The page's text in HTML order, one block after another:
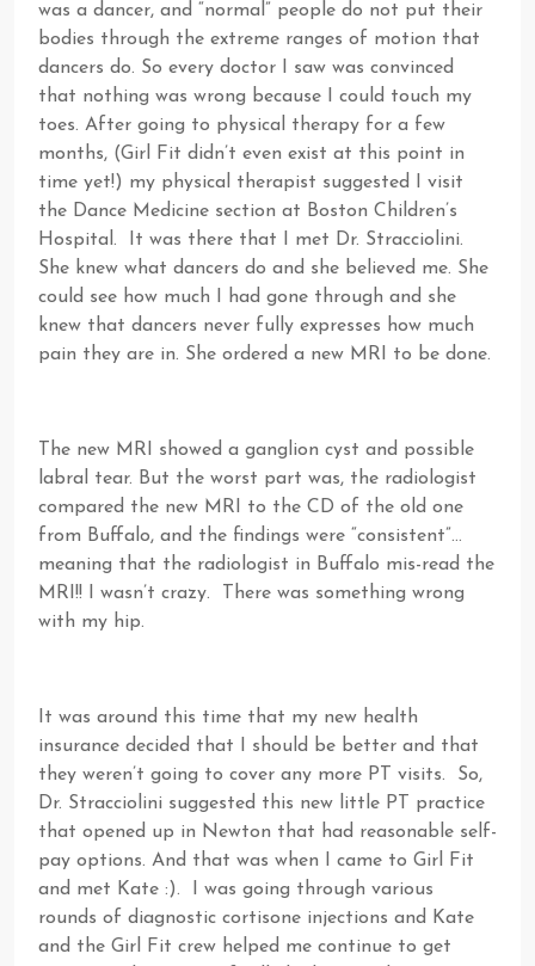
was a dancer, and “normal” people do not put their
bodies through the extreme ranges of motion that
dancers do. So every doctor I saw was convinced
that nothing was wrong because I could touch my
toes. After going to physical therapy for a few
months, (Girl Fit didn’t even exist at this point in
time yet!) my physical therapist suggested I visit
the Dance Medicine section at Boston Children’s
Hospital. It was there that I met Dr. Stracciolini.
She knew what dancers do and she believed me. She
could see how much I had gone through and she
knew that dancers never fully expresses how much
pain they are in. She ordered a new MRI to be done.
The new MRI showed a ganglion cyst and possible
labral tear. But the worst part was, the radiologist
compared the new MRI to the CD of the old one
from Buffalo, and the findings were “consistent”…
meaning that the radiologist in Buffalo mis-read the
MRI!! I wasn’t crazy. There was something wrong
with my hip.
It was around this time that my new health
insurance decided that I should be better and that
they weren’t going to cover any more PT visits. So,
Dr. Stracciolini suggested this new little PT practice
that opened up in Newton that had reasonable self-
pay options. And that was when I came to Girl Fit
and met Kate :). I was going through various
rounds of diagnostic cortisone injections and Kate
and the Girl Fit crew helped me continue to get